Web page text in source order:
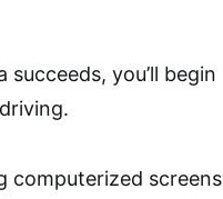
you’ll begin
computerized screens